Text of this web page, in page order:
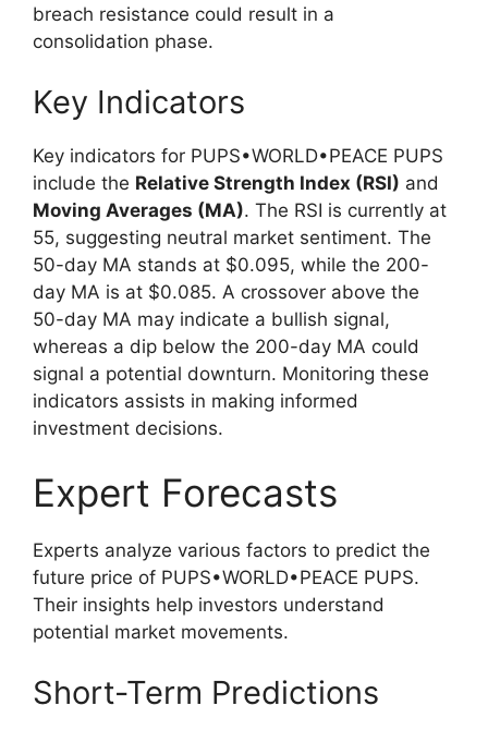
breach resistance could result in a
consolidation phase.
Key Indicators
Key indicators for PUPS•WORLD•PEACE PUPS
include the Relative Strength Index (RSI) and
Moving Averages (MA). The RSI is currently at
55, suggesting neutral market sentiment. The
50-day MA stands at $0.095, while the 200-
day MA is at $0.085. A crossover above the
50-day MA may indicate a bullish signal,
whereas a dip below the 200-day MA could
signal a potential downturn. Monitoring these
indicators assists in making informed
investment decisions.
Expert Forecasts
Experts analyze various factors to predict the
future price of PUPS•WORLD•PEACE PUPS.
Their insights help investors understand
potential market movements.
Short-Term Predictions